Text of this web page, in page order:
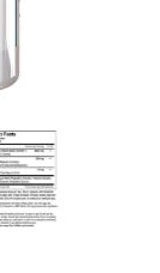
thumbnails
SNS
Nutrition